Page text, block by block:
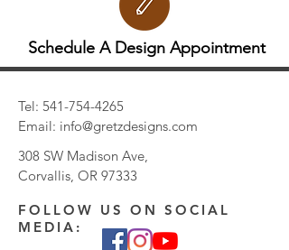
Schedule A Design Appointment
Tel: 541-754-4265
Email: info@gretzdesigns.com
308 SW Madison Ave,
Corvallis, OR 97333
FOLLOW US ON SOCIAL
MEDIA: